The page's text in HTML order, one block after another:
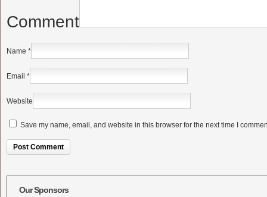
Comment
Name *
Email *
Website
Save my name, email, and website in this browser for the next time I
Our Sponsors